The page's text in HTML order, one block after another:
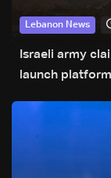
Lebanon News
Israeli army
launch